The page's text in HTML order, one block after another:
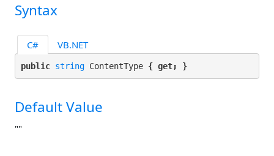
Syntax
C# VB.NET
public string ContentType { get; }
Default Value
""